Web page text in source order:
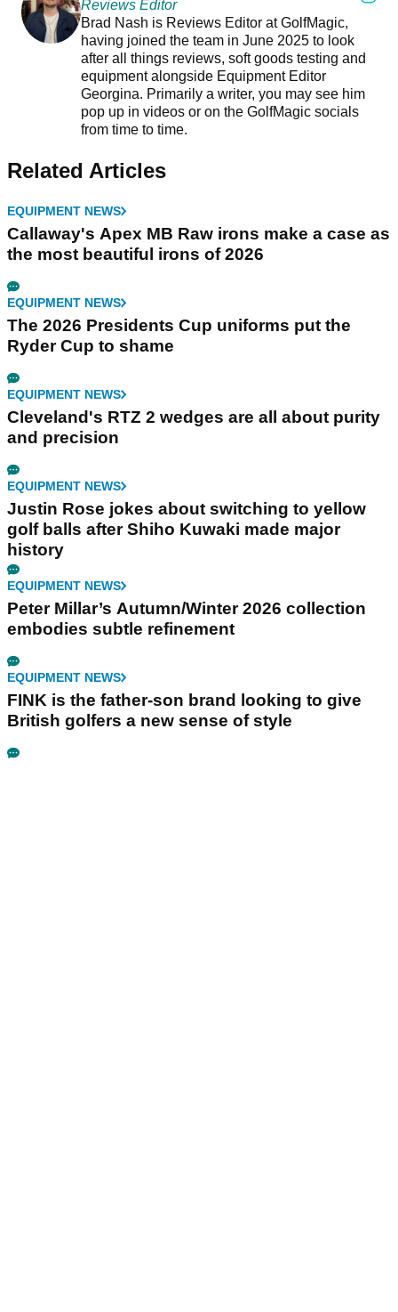
Reviews Editor
Brad Nash is Reviews Editor at GolfMagic,
having joined the team in June 2025 to look
after all things reviews, soft goods testing and
equipment alongside Equipment Editor
Georgina. Primarily a writer, you may see him
pop up in videos or on the GolfMagic socials
from time to time.
Related Articles
EQUIPMENT NEWS
Callaway's Apex MB Raw irons make a case as
the most beautiful irons of 2026
EQUIPMENT NEWS
The 2026 Presidents Cup uniforms put the
Ryder Cup to shame
EQUIPMENT NEWS
Cleveland's RTZ 2 wedges are all about purity
and precision
EQUIPMENT NEWS
Justin Rose jokes about switching to yellow
golf balls after Shiho Kuwaki made major
history
EQUIPMENT NEWS
Peter Millar’s Autumn/Winter 2026 collection
embodies subtle refinement
EQUIPMENT NEWS
FINK is the father-son brand looking to give
British golfers a new sense of style